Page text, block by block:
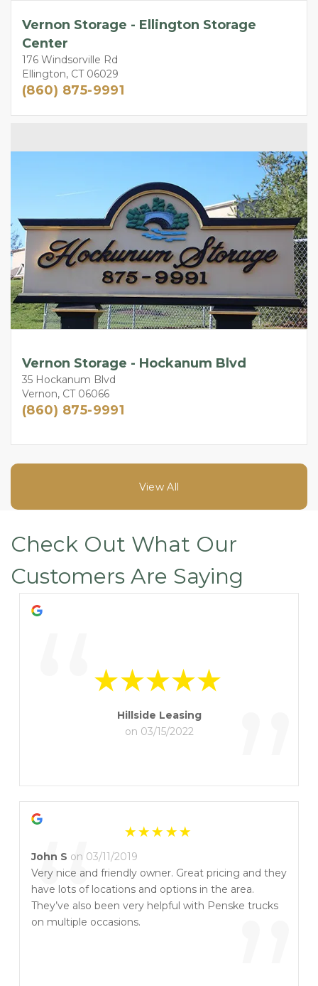
Vernon Storage - Ellington Storage
Center
176 Windsorville Rd
Ellington, CT 06029
(860) 875-9991
Vernon Storage - Hockanum Blvd
35 Hockanum Blvd
Vernon, CT 06066
(860) 875-9991
View All
Check Out What Our
Customers Are Saying
“ ”
Hillside Leasing
on 03/15/2022
“
John S on 03/11/2019
Very nice and friendly owner. Great pricing and they
have lots of locations and options in the area.
They’ve also been very helpful with Penske trucks
on multiple occasions.